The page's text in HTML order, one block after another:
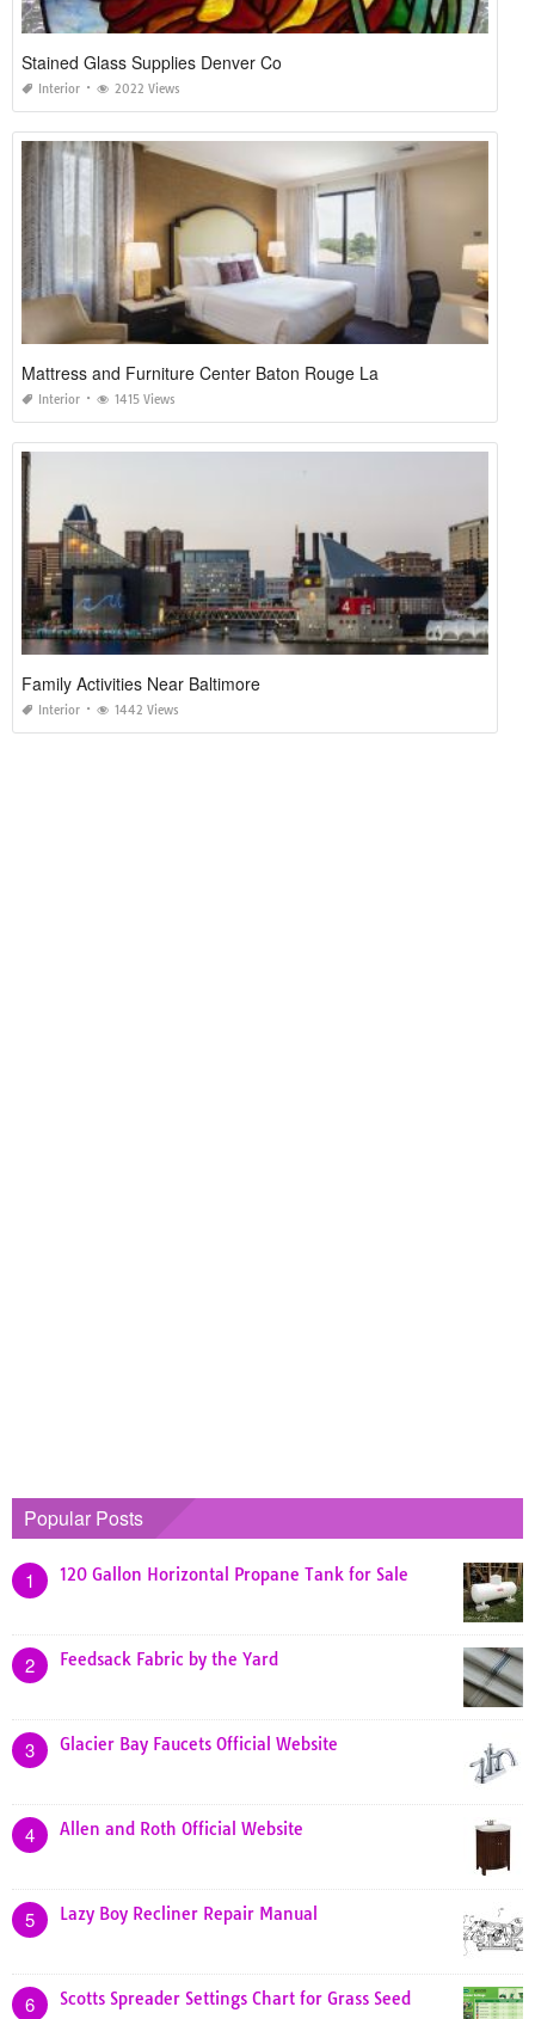
Stained Glass Supplies Denver Co
Interior 2022 Views
Mattress and Furniture Center Baton Rouge La
Interior 1415 Views
Family Activities Near Baltimore
Interior 1442 Views
Popular Posts
1 120 Gallon Horizontal Propane Tank for Sale
2 Feedsack Fabric by the Yard
3 Glacier Bay Faucets Official Website
4 Allen and Roth Official Website
5 Lazy Boy Recliner Repair Manual
6 Scotts Spreader Settings Chart for Grass Seed